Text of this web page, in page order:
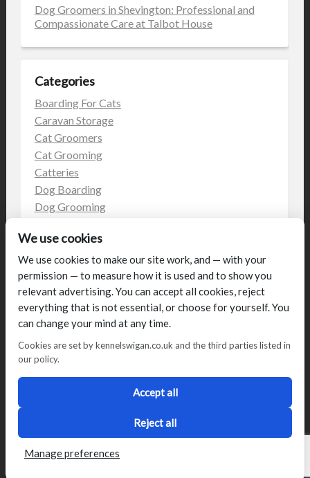
Dog Groomers in Shevington: Professional and
Compassionate Care at Talbot House
Categories
Boarding For Cats
Caravan Storage
Cat Groomers
Cat Grooming
Catteries
Dog Boarding
Dog Grooming
Kennels
on the web
Uncategorized
© Talbot House (UK) Limited 2014. All rights reserved.
Conditions of use
Privacy Policy Cookie Policy
Blog
Designed by2Magpies
We use cookies
We use cookies to make our site work, and — with your
permission — to measure how it is used and to show you
relevant advertising. You can accept all cookies, reject
everything that is not essential, or choose for yourself. You
can change your mind at any time.
Cookies are set by kennelswigan.co.uk and the third parties listed in
our policy.
Accept all
Reject all
Manage preferences